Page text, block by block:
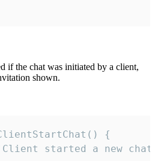
if the chat was initiated by a client,
shown.
{
started a new